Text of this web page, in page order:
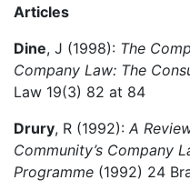
Articles
Dine, J (1998): The
Company Law: The
Law 19(3) 82 at 84
Drury, R (1992): A
Community’s Company
Programme (1992) 24